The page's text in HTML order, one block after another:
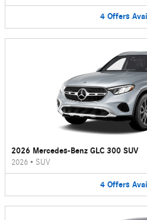
4 Offers
2026 Mercedes-Benz GLC 300 SUV
2026 • SUV
4 Offers